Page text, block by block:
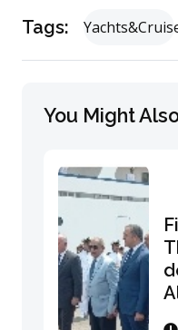
Tags:
You Might